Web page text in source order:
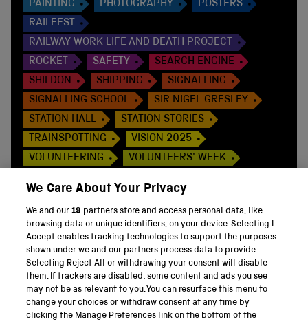
PAINTING
PHOTOGRAPHY
POSTERS
RAILFEST
RAILWAY WORK LIFE AND DEATH PROJECT
ROCKET
SAFETY
SEARCH ENGINE
SHILDON
SHIPPING
SIGNALLING
SIGNALLING SCHOOL
SIR NIGEL GRESLEY
STATION HALL
STATION STORIES
TRAINSPOTTING
VISION 2025
VOLUNTEERING
VOLUNTEERS' WEEK
WORLD WAR ONE
BACK TO TOP
PART OF THE SCIENCE MUSEUM GROUP
We Care About Your Privacy
We and our19 partners store and access personal data, like
browsing data or unique identifiers, on your device. Selecting I
Accept enables tracking technologies to support the purposes
shown under we and our partners process data to provide.
Selecting Reject All or withdrawing your consent will disable
them. If trackers are disabled, some content and ads you see
may not be as relevant to you. You can resurface this menu to
change your choices or withdraw consent at any time by
clicking the Manage Preferences link on the bottom of the